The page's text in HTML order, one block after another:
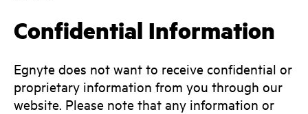
Confidential Information
Egnyte does not want to receive confidential or
proprietary information from you through our
website. Please note that any information or